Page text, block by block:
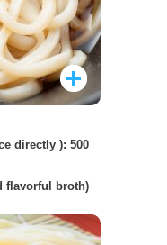
directly ): 500
flavorful broth)